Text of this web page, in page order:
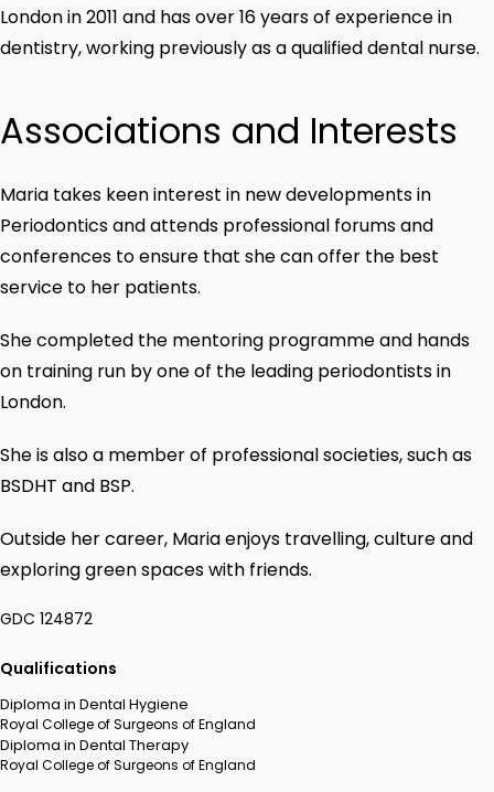
London in 2011 and has over 16 years of experience in
dentistry, working previously as a qualified dental nurse.
Associations and Interests
Maria takes keen interest in new developments in
Periodontics and attends professional forums and
conferences to ensure that she can offer the best
service to her patients.
She completed the mentoring programme and hands
on training run by one of the leading periodontists in
London.
She is also a member of professional societies, such as
BSDHT and BSP.
Outside her career, Maria enjoys travelling, culture and
exploring green spaces with friends.
GDC 124872
Qualifications
Diploma in Dental Hygiene
Royal College of Surgeons of England
Diploma in Dental Therapy
Royal College of Surgeons of England